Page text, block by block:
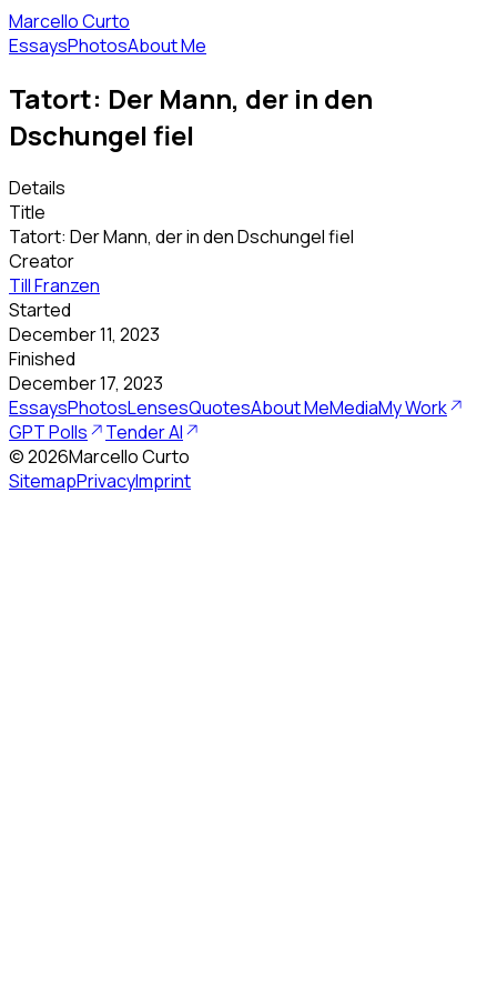
Marcello Curto
EssaysPhotosAbout Me
Tatort: Der Mann, der in den
Dschungel fiel
Details
Title
Tatort: Der Mann, der in den Dschungel fiel
Creator
Till Franzen
Started
December 11, 2023
Finished
December 17, 2023
EssaysPhotosLensesQuotesAbout MeMediaMy Work
GPT Polls
Tender AI
©2026Marcello Curto
SitemapPrivacyImprint